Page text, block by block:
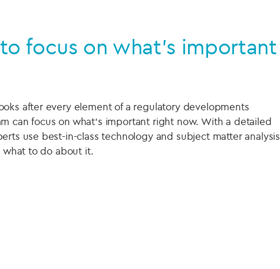
focus on what’s important
after every element of a regulatory developments
can focus on what’s important right now. With a detailed
use best-in-class technology and subject matter analysis
what to do about it.